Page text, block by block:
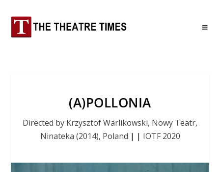
(A)POLLONIA
Directed by Krzysztof Warlikowski, Nowy Teatr,
Ninateka (2014), Poland | | IOTF 2020